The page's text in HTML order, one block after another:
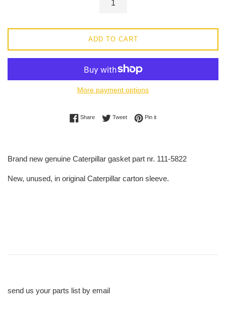
ADD TO CART
More payment options
ShareShare on Facebook
TweetTweet on Twitter
Pin itPin on Pinterest
Brand new genuine Caterpillar gasket part nr. 111-5822
New, unused, in original Caterpillar carton sleeve.
send us your parts list by email